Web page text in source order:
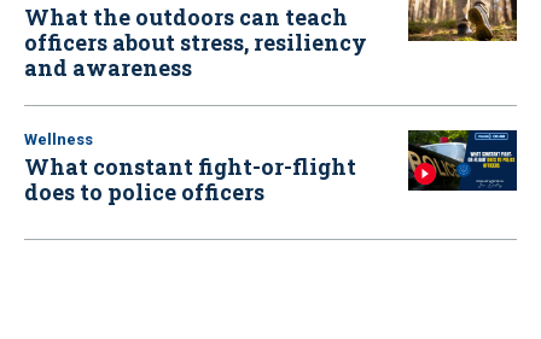
What the outdoors can teach
officers about stress, resiliency
and awareness
Wellness
What constant fight-or-flight
does to police officers